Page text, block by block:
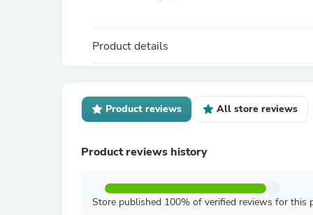
Product details
Product reviews All store reviews
Product reviews history
Store published 100% of verified reviews for this